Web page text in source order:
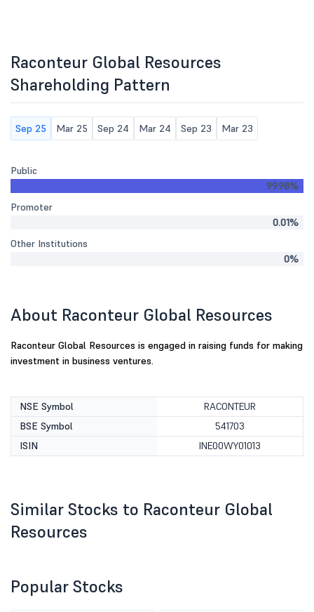
Raconteur Global Resources
Shareholding Pattern
Sep 25 Mar 25 Sep 24 Mar 24 Sep 23 Mar 23
Public
99.98%
Promoter
0.01%
Other Institutions
0%
About Raconteur Global Resources
Raconteur Global Resources is engaged in raising funds for making
investment in business ventures.
NSE Symbol
RACONTEUR
BSE Symbol
541703
ISIN
INE00WY01013
Similar Stocks to Raconteur Global
Resources
Popular Stocks